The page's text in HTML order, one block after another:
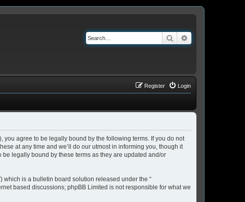
Search
Login
Register
you agree to be legally bound by the following terms. If you do not
at any time and we’ll do our utmost in informing you, though it
legally bound by these terms as they are updated and/or
which is a bulletin board solution released under the “
based discussions; phpBB Limited is not responsible for what we